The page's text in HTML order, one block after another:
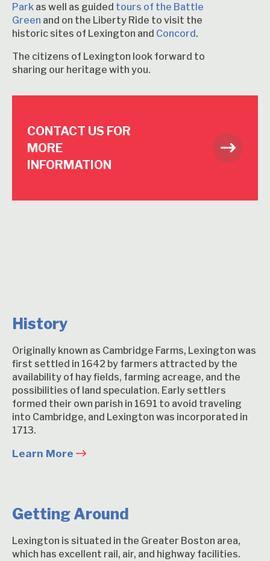
Park as well as guided tours of the Battle
Green and on the Liberty Ride to visit the
historic sites of Lexington and Concord.
The citizens of Lexington look forward to
sharing our heritage with you.
CONTACT US FOR
MORE
INFORMATION
History
Originally known as Cambridge Farms, Lexington was
first settled in 1642 by farmers attracted by the
availability of hay fields, farming acreage, and the
possibilities of land speculation. Early settlers
formed their own parish in 1691 to avoid traveling
into Cambridge, and Lexington was incorporated in
1713.
Learn More
Getting Around
Lexington is situated in the Greater Boston area,
which has excellent rail, air, and highway facilities.